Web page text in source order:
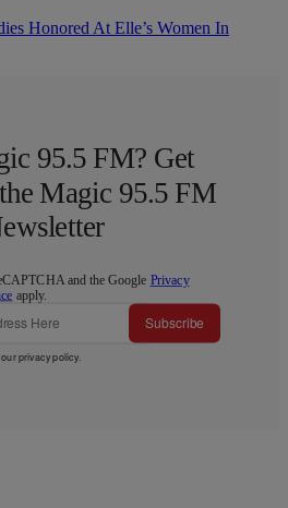
Honored At Elle’s Women In
95.5 FM? Get
Magic 95.5 FM
and the Google Privacy
apply.
Subscribe
privacy policy.